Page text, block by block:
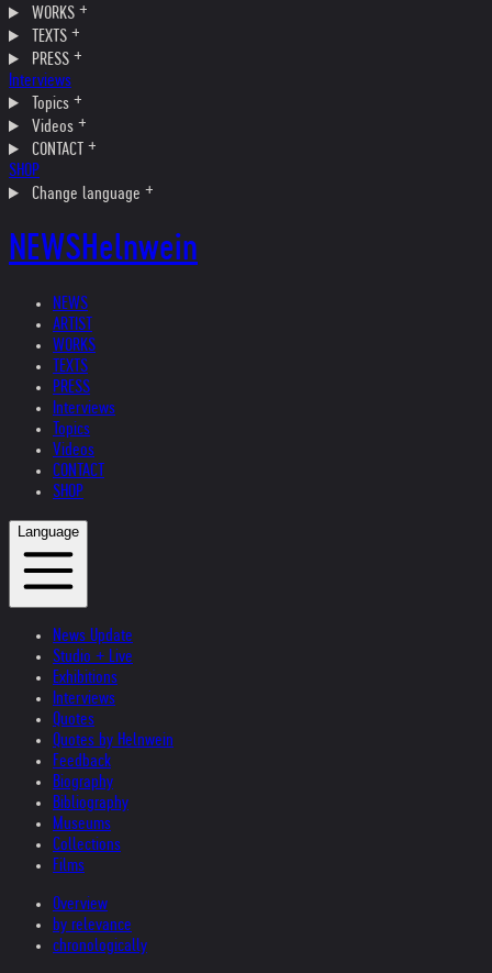
WORKS
TEXTS
PRESS
Interviews
Topics
Videos
CONTACT
SHOP
Change language
NEWSHelnwein
NEWS
ARTIST
WORKS
TEXTS
PRESS
Interviews
Topics
Videos
CONTACT
SHOP
Language
News Update
Studio + Live
Exhibitions
Interviews
Quotes
Quotes by Helnwein
Feedback
Biography
Bibliography
Museums
Collections
Films
Overview
by relevance
chronologically